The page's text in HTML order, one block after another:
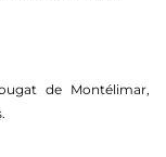
de Montélimar,